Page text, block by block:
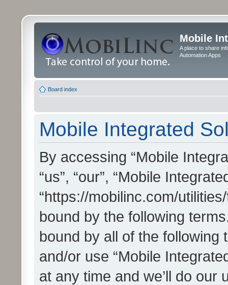
Mobile
A place to share
Automation Apps
Board index
Mobile Integrated
By accessing “Mobile
“us”, “our”, “Mobile
“https://mobilinc.com/
bound by the following
bound by all of the
and/or use “Mobile
at any time and we’ll do our